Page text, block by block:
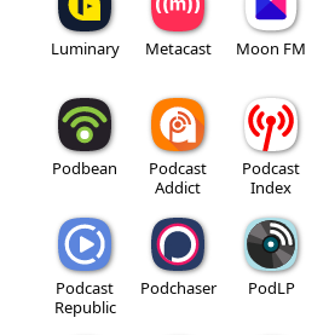
Luminary Metacast Moon FM
Podbean
Podcast
Addict
Podcast
Index
Podcast
Republic
Podchaser PodLP